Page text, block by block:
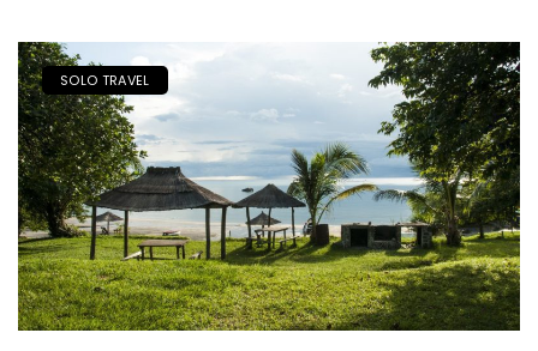
SOLO TRAVEL